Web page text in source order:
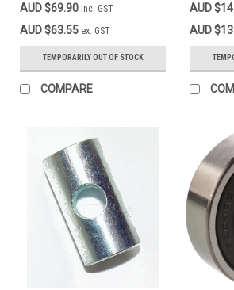
AUD $69.90 inc. GST
AUD $63.55 ex. GST
TEMPORARILY OUT OF STOCK
COMPARE
black
AUD
AUD